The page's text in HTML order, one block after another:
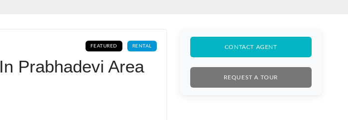
FEATURED RENTAL
Prabhadevi Area
CONTACT AGENT
REQUEST A TOUR